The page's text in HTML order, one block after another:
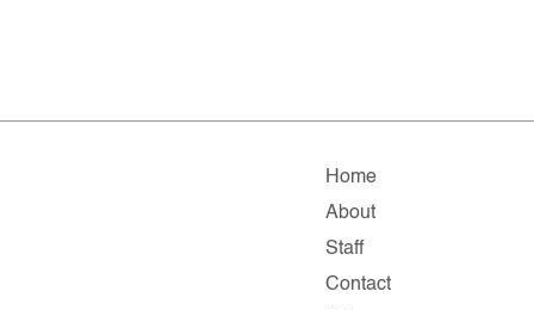
Home
About
Staff
Contact